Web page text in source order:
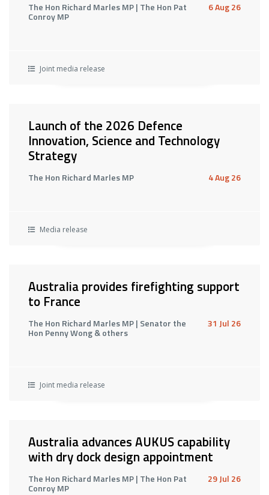
The Hon Richard Marles MP | The Hon Pat
Conroy MP
6 Aug 26
Joint media release
Launch of the 2026 Defence
Innovation, Science and Technology
Strategy
The Hon Richard Marles MP 4 Aug 26
Media release
Australia provides firefighting support
to France
The Hon Richard Marles MP | Senator the
Hon Penny Wong & others
31 Jul 26
Joint media release
Australia advances AUKUS capability
with dry dock design appointment
The Hon Richard Marles MP | The Hon Pat
Conroy MP
29 Jul 26